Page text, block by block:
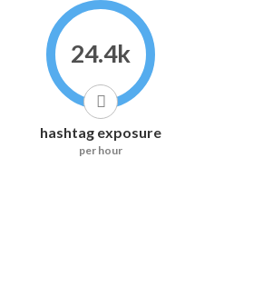
24.4k
hashtag exposure
per hour